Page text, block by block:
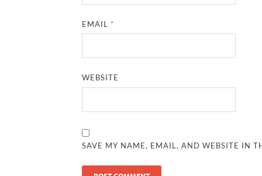
EMAIL *
WEBSITE
SAVE MY NAME, EMAIL, AND WEBSITE IN